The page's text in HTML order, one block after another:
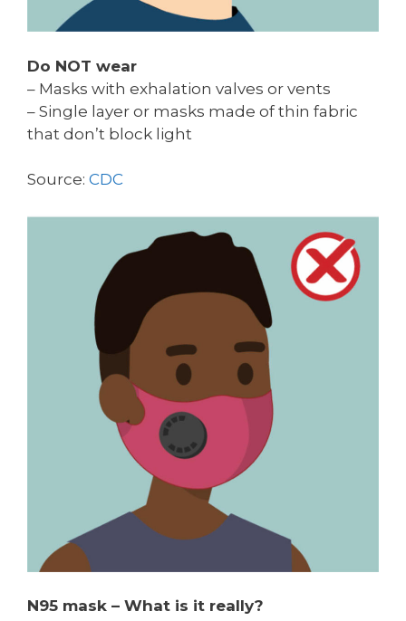
Do NOT wear
– Masks with exhalation valves or vents
– Single layer or masks made of thin fabric
that don’t block light
Source: CDC
N95 mask – What is it really?